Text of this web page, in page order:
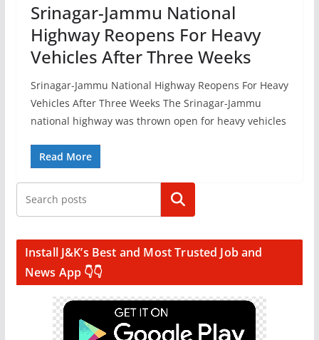
Srinagar-Jammu National
Highway Reopens For Heavy
Vehicles After Three Weeks
Srinagar-Jammu National Highway Reopens For Heavy
Vehicles After Three Weeks The Srinagar-Jammu
national highway was thrown open for heavy vehicles
Read More
Search
Install J&K’s Best and Most Trusted Job and
News App 👇👇